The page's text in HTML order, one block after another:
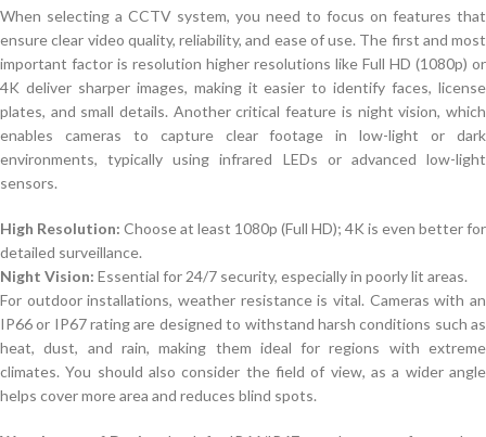
When selecting a CCTV system, you need to focus on features that
ensure clear video quality, reliability, and ease of use. The first and most
important factor is resolution higher resolutions like Full HD (1080p) or
4K deliver sharper images, making it easier to identify faces, license
plates, and small details. Another critical feature is night vision, which
enables cameras to capture clear footage in low-light or dark
environments, typically using infrared LEDs or advanced low-light
sensors.
High Resolution: Choose at least 1080p (Full HD); 4K is even better for
detailed surveillance.
Night Vision: Essential for 24/7 security, especially in poorly lit areas.
For outdoor installations, weather resistance is vital. Cameras with an
IP66 or IP67 rating are designed to withstand harsh conditions such as
heat, dust, and rain, making them ideal for regions with extreme
climates. You should also consider the field of view, as a wider angle
helps cover more area and reduces blind spots.